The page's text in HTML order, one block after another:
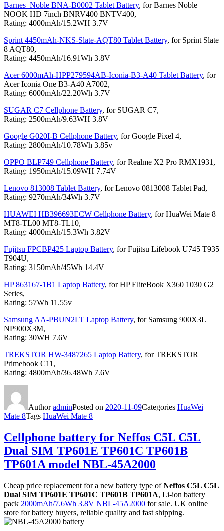
Barnes_Noble BNA-B0002 Tablet Battery, for Barnes Noble
NOOK HD 7inch BNRV400 BNTV400,
Rating: 4000mAh/15.2WH 3.7V
Sprint 4450mAh-NKS-Slate-AQT80 Tablet Battery, for Sprint Slate
8 AQT80,
Rating: 4450mAh/16.91Wh 3.8V
Acer 6000mAh-HPP279594AB-Iconia-B3-A40 Tablet Battery, for
Acer Iconia One B3-A40 A7002,
Rating: 6000mAh/22.20Wh 3.7V
SUGAR C7 Cellphone Battery, for SUGAR C7,
Rating: 2500mAh/9.63WH 3.8V
Google G020I-B Cellphone Battery, for Google Pixel 4,
Rating: 2800mAh/10.78Wh 3.85v
OPPO BLP749 Cellphone Battery, for Realme X2 Pro RMX1931,
Rating: 1950mAh/15.09WH 7.74V
Lenovo 813008 Tablet Battery, for Lenovo 0813008 Tablet Pad,
Rating: 9270mAh/34Wh 3.7V
HUAWEI HB396693ECW Cellphone Battery, for HuaWei Mate 8
MT8-TL00 MT8-TL10,
Rating: 4000mAh/15.3Wh 3.82V
Fujitsu FPCBP425 Laptop Battery, for Fujitsu Lifebook U745 T935
T904U,
Rating: 3150mAh/45Wh 14.4V
HP 863167-1B1 Laptop Battery, for HP EliteBook X360 1030 G2
Series,
Rating: 57Wh 11.55v
Samsung AA-PBUN2LT Laptop Battery, for Samsung 900X3L
NP900X3M,
Rating: 30WH 7.6V
TREKSTOR HW-3487265 Laptop Battery, for TREKSTOR
Primebook C11,
Rating: 4800mAh/36.48Wh 7.6V
AuthoradminPosted on 2020-11-09Categories HuaWei
Mate 8Tags HuaWei Mate 8
Cellphone battery for Neffos C5L C5L
Dual SIM TP601E TP601C TP601B
TP601A model NBL-45A2000
Cheap price replacement for a new battery type ofNeffos C5L C5L
Dual SIM TP601E TP601C TP601B TP601A, Li-ion battery
pack 2000mAh/7.6Wh 3.8V NBL-45A2000 for sale. UK online
store for battery buyers, reliable quality and fast shipping.